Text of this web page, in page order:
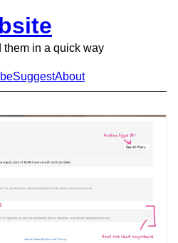
them in a quick way
SuggestAbout